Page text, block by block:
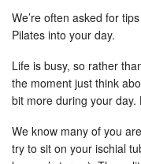
We’re often asked for
Pilates into your day.
Life is busy, so rather
the moment just think
bit more during your day.
We know many of you
try to sit on your ischial